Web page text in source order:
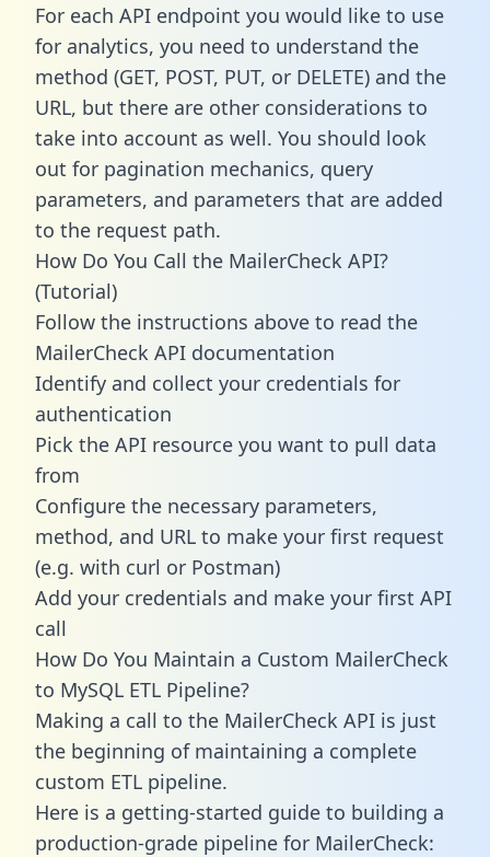
For each API endpoint you would like to use
for analytics, you need to understand the
method (GET, POST, PUT, or DELETE) and the
URL, but there are other considerations to
take into account as well. You should look
out for pagination mechanics, query
parameters, and parameters that are added
to the request path.
How Do You Call the MailerCheck API?
(Tutorial)
Follow the instructions above to read the
MailerCheck API documentation
Identify and collect your credentials for
authentication
Pick the API resource you want to pull data
from
Configure the necessary parameters,
method, and URL to make your first request
(e.g. with curl or Postman)
Add your credentials and make your first API
call
How Do You Maintain a Custom MailerCheck
to MySQL ETL Pipeline?
Making a call to the MailerCheck API is just
the beginning of maintaining a complete
custom ETL pipeline.
Here is a getting-started guide to building a
production-grade pipeline for MailerCheck: